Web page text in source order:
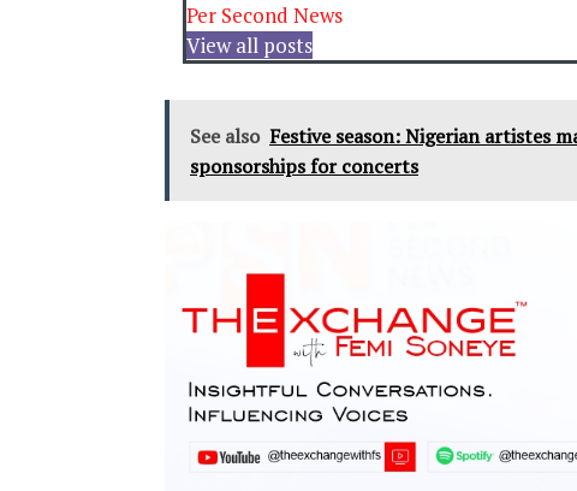
Per Second News
View all posts
See also Festive season: Nigerian artistes
sponsorships for concerts